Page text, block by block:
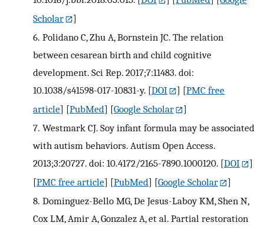
Scholar
]
6. Polidano C, Zhu A, Bornstein JC. The relation
between cesarean birth and child cognitive
development. Sci Rep. 2017;7:11483. doi:
10.1038/s41598-017-10831-y. [DOI ] [PMC free
article] [PubMed] [Google Scholar
]
7. Westmark CJ. Soy infant formula may be associated
with autism behaviors. Autism Open Access.
2013;3:20727. doi: 10.4172/2165-7890.1000120. [DOI
]
[PMC free article] [PubMed] [Google Scholar
]
8. Dominguez-Bello MG, De Jesus-Laboy KM, Shen N,
Cox LM, Amir A, Gonzalez A, et al. Partial restoration